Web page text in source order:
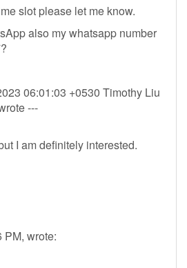
slot please let me know.
also my whatsapp number
06:01:03 +0530 Timothy Liu
---
I am definitely interested.
PM, wrote: